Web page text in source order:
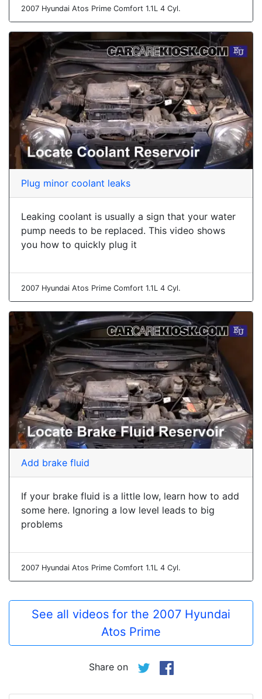
2007 Hyundai Atos Prime Comfort 1.1L 4 Cyl.
Plug minor coolant leaks
Leaking coolant is usually a sign that your water
pump needs to be replaced. This video shows
you how to quickly plug it
2007 Hyundai Atos Prime Comfort 1.1L 4 Cyl.
Add brake fluid
If your brake fluid is a little low, learn how to add
some here. Ignoring a low level leads to big
problems
2007 Hyundai Atos Prime Comfort 1.1L 4 Cyl.
See all videos for the 2007 Hyundai
Atos Prime
Share on